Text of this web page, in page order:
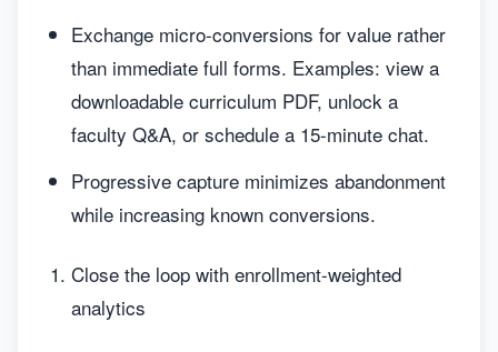
Exchange micro-conversions for value rather
than immediate full forms. Examples: view a
downloadable curriculum PDF, unlock a
faculty Q&A, or schedule a 15-minute chat.
Progressive capture minimizes abandonment
while increasing known conversions.
Close the loop with enrollment-weighted
analytics